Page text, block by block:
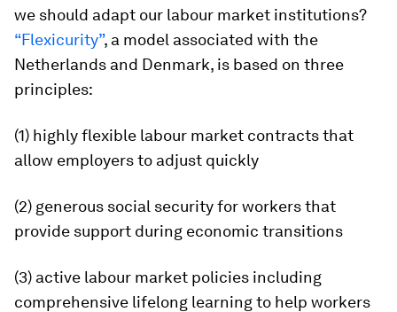
we should adapt our labour market institutions?
“Flexicurity”, a model associated with the
Netherlands and Denmark, is based on three
principles:
(1) highly flexible labour market contracts that
allow employers to adjust quickly
(2) generous social security for workers that
provide support during economic transitions
(3) active labour market policies including
comprehensive lifelong learning to help workers